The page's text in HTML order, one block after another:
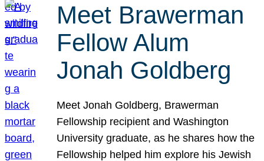
Meet Brawerman
Fellow Alum
Jonah Goldberg
Meet Jonah Goldberg, Brawerman
Fellowship recipient and Washington
University graduate, as he shares how the
Fellowship helped him explore his Jewish